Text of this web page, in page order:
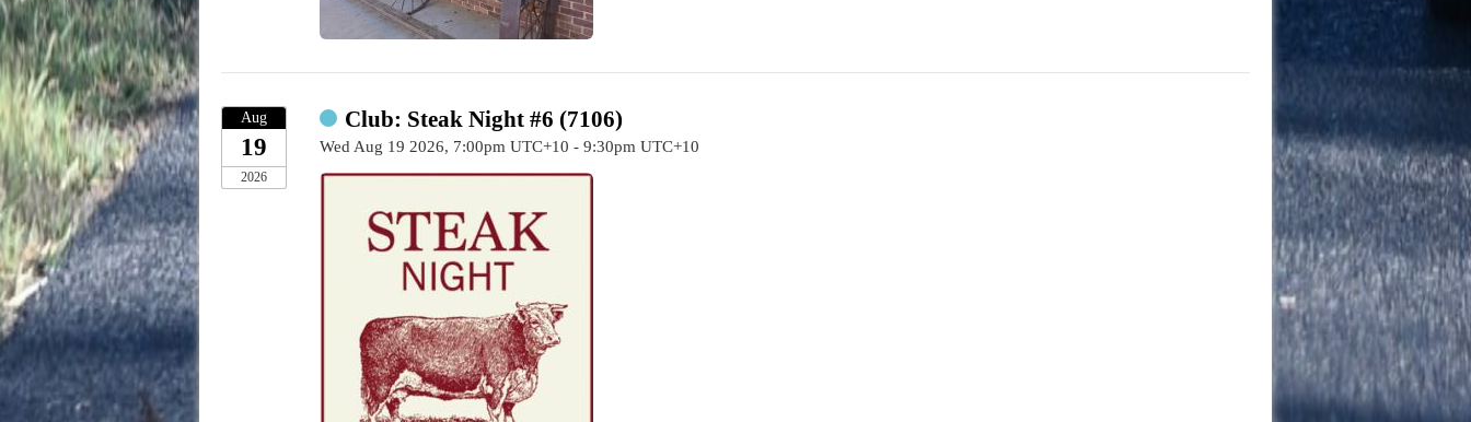
Aug
19
2026
Club: Steak Night #6 (7106)
Wed Aug 19 2026, 7:00pm UTC+10 - 9:30pm UTC+10